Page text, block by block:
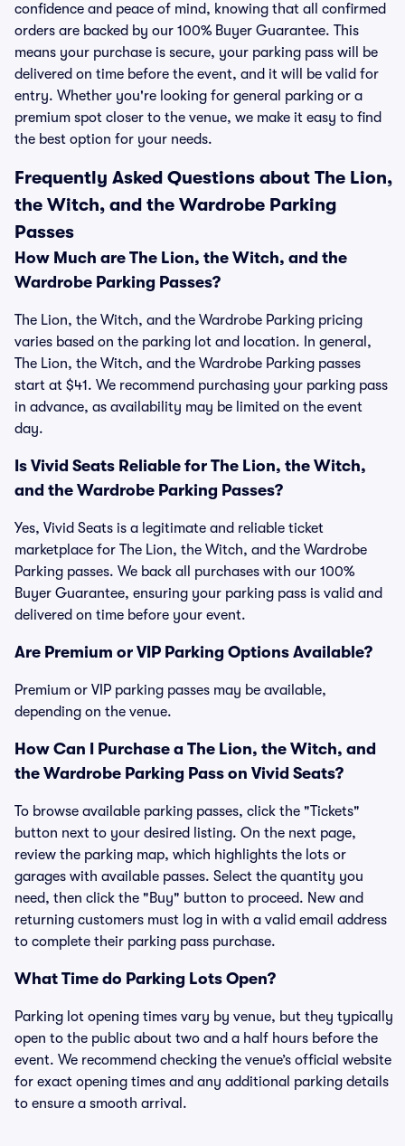
confidence and peace of mind, knowing that all confirmed
orders are backed by our 100% Buyer Guarantee. This
means your purchase is secure, your parking pass will be
delivered on time before the event, and it will be valid for
entry. Whether you're looking for general parking or a
premium spot closer to the venue, we make it easy to find
the best option for your needs.
Frequently Asked Questions about The Lion,
the Witch, and the Wardrobe Parking
Passes
How Much are The Lion, the Witch, and the
Wardrobe Parking Passes?
The Lion, the Witch, and the Wardrobe Parking pricing
varies based on the parking lot and location. In general,
The Lion, the Witch, and the Wardrobe Parking passes
start at $41. We recommend purchasing your parking pass
in advance, as availability may be limited on the event
day.
Is Vivid Seats Reliable for The Lion, the Witch,
and the Wardrobe Parking Passes?
Yes, Vivid Seats is a legitimate and reliable ticket
marketplace for The Lion, the Witch, and the Wardrobe
Parking passes. We back all purchases with our 100%
Buyer Guarantee, ensuring your parking pass is valid and
delivered on time before your event.
Are Premium or VIP Parking Options Available?
Premium or VIP parking passes may be available,
depending on the venue.
How Can I Purchase a The Lion, the Witch, and
the Wardrobe Parking Pass on Vivid Seats?
To browse available parking passes, click the "Tickets"
button next to your desired listing. On the next page,
review the parking map, which highlights the lots or
garages with available passes. Select the quantity you
need, then click the "Buy" button to proceed. New and
returning customers must log in with a valid email address
to complete their parking pass purchase.
What Time do Parking Lots Open?
Parking lot opening times vary by venue, but they typically
open to the public about two and a half hours before the
event. We recommend checking the venue’s official website
for exact opening times and any additional parking details
to ensure a smooth arrival.